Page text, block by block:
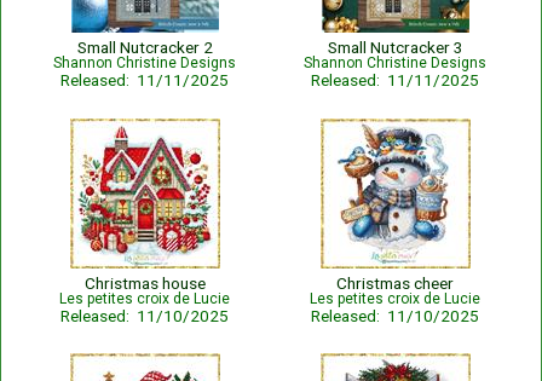
Small Nutcracker 2
Shannon Christine Designs
Released: 11/11/2025
Small Nutcracker 3
Shannon Christine Designs
Released: 11/11/2025
Christmas house
Les petites croix de Lucie
Released: 11/10/2025
Christmas cheer
Les petites croix de Lucie
Released: 11/10/2025